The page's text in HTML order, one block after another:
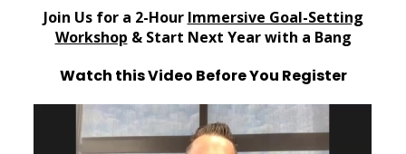
Join Us for a 2-Hour Immersive Goal-Setting
Workshop & Start Next Year with a Bang
Watch this Video Before You Register